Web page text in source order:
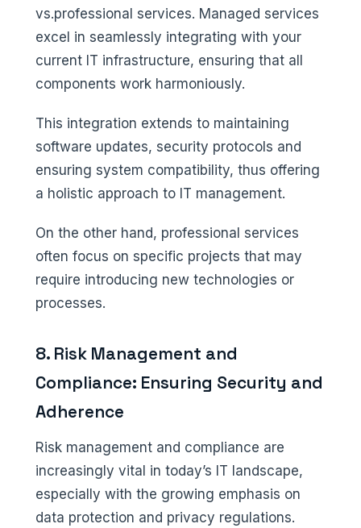
vs.professional services. Managed services
excel in seamlessly integrating with your
current IT infrastructure, ensuring that all
components work harmoniously.
This integration extends to maintaining
software updates, security protocols and
ensuring system compatibility, thus offering
a holistic approach to IT management.
On the other hand, professional services
often focus on specific projects that may
require introducing new technologies or
processes.
8. Risk Management and
Compliance: Ensuring Security and
Adherence
Risk management and compliance are
increasingly vital in today’s IT landscape,
especially with the growing emphasis on
data protection and privacy regulations.